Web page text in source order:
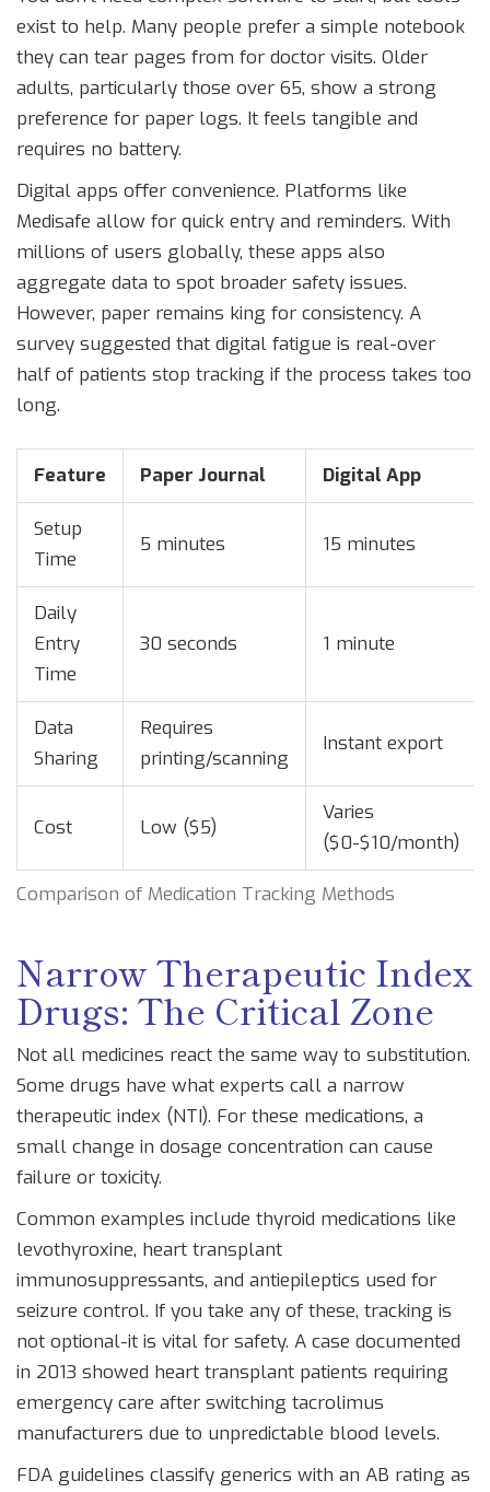
exist to help. Many people prefer a simple notebook
they can tear pages from for doctor visits. Older
adults, particularly those over 65, show a strong
preference for paper logs. It feels tangible and
requires no battery.
Digital apps offer convenience. Platforms like
Medisafe allow for quick entry and reminders. With
millions of users globally, these apps also
aggregate data to spot broader safety issues.
However, paper remains king for consistency. A
survey suggested that digital fatigue is real-over
half of patients stop tracking if the process takes too
long.
Comparison of Medication Tracking Methods
Feature Paper Journal Digital App
Setup
Time
5 minutes 15 minutes
Daily
Entry
Time
30 seconds 1 minute
Data
Sharing
Requires
printing/scanning
Instant export
Cost Low ($5)
Varies
($0-$10/month)
Narrow Therapeutic Index
Drugs: The Critical Zone
Not all medicines react the same way to substitution.
Some drugs have what experts call a narrow
therapeutic index (NTI). For these medications, a
small change in dosage concentration can cause
failure or toxicity.
Common examples include thyroid medications like
levothyroxine, heart transplant
immunosuppressants, and antiepileptics used for
seizure control. If you take any of these, tracking is
not optional-it is vital for safety. A case documented
in 2013 showed heart transplant patients requiring
emergency care after switching tacrolimus
manufacturers due to unpredictable blood levels.
FDA guidelines classify generics with an AB rating as